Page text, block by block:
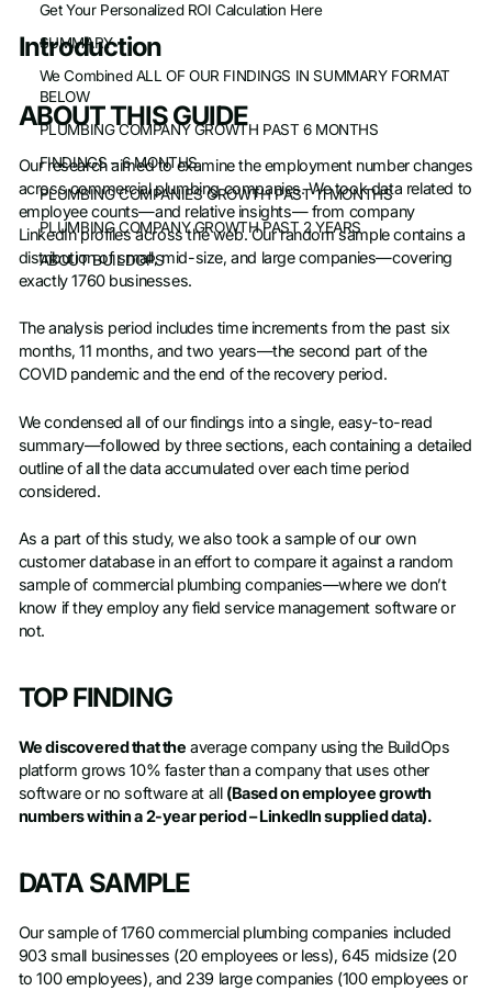
Get Your Personalized ROI Calculation Here
SUMMARY
We Combined ALL OF OUR FINDINGS IN SUMMARY FORMAT
BELOW
PLUMBING COMPANY GROWTH PAST 6 MONTHS
FINDINGS – 6 MONTHS
PLUMBING COMPANIES GROWTH PAST 11 MONTHS
PLUMBING COMPANY GROWTH PAST 2 YEARS
ABOUT BUILDOPS
Introduction
ABOUT THIS GUIDE
Our research aimed to examine the employment number changes
across commercial plumbing companies. We took data related to
employee counts—and relative insights— from company
LinkedIn profiles across the web. Our random sample contains a
distribution of small, mid-size, and large companies—covering
exactly 1760 businesses.
The analysis period includes time increments from the past six
months, 11 months, and two years—the second part of the
COVID pandemic and the end of the recovery period.
We condensed all of our findings into a single, easy-to-read
summary—followed by three sections, each containing a detailed
outline of all the data accumulated over each time period
considered.
As a part of this study, we also took a sample of our own
customer database in an effort to compare it against a random
sample of commercial plumbing companies—where we don’t
know if they employ any field service management software or
not.
TOP FINDING
We discovered that the average company using the BuildOps
platform grows 10% faster than a company that uses other
software or no software at all (Based on employee growth
numbers within a 2-year period – LinkedIn supplied data).
DATA SAMPLE
Our sample of 1760 commercial plumbing companies included
903 small businesses (20 employees or less), 645 midsize (20
to 100 employees), and 239 large companies (100 employees or